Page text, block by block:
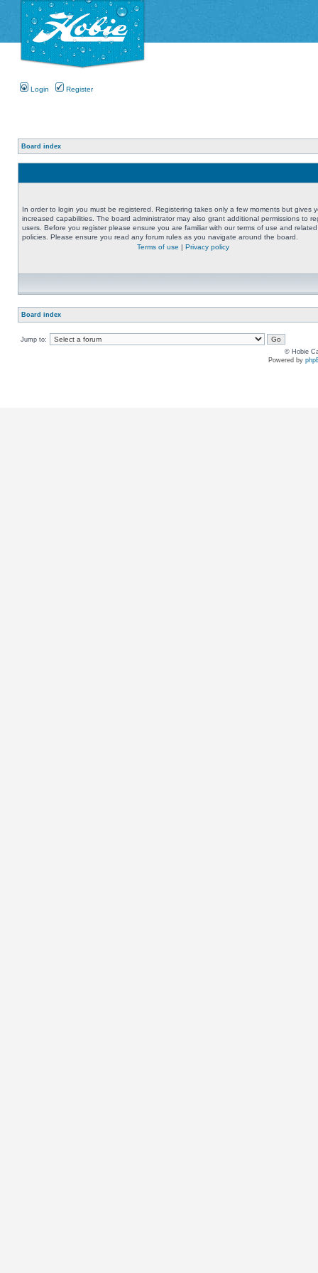
Login Register
Board index
In order to login you must be registered. Registering takes only a few moments but gives
increased capabilities. The board administrator may also grant additional permissions to
users. Before you register please ensure you are familiar with our terms of use and related
policies. Please ensure you read any forum rules as you navigate around the board.
Terms of use | Privacy policy
Board index
Jump to:
© Hobie
Powered by